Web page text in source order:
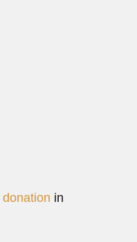
donation in